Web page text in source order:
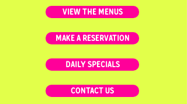
VIEW THE MENUS
MAKE A RESERVATION
DAILY SPECIALS
CONTACT US